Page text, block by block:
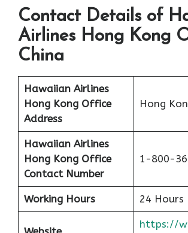
Contact Details of
Airlines Hong Kong
China
Hawaiian Airlines
Hong Kong Office
Address
Hong
Hawaiian Airlines
Hong Kong Office
Contact Number
1-800-
Working Hours 24 Hours
https://